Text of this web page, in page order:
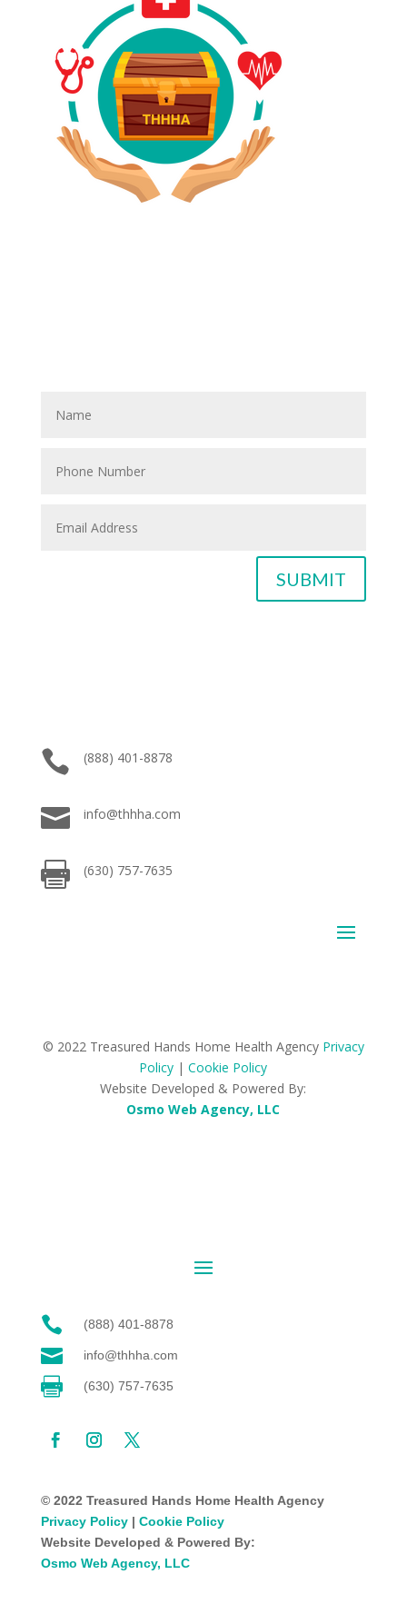
SUBMIT
 (888) 401-8878
 info@thhha.com
 (630) 757-7635
© 2022 Treasured Hands Home Health Agency Privacy
Policy |Cookie Policy
Website Developed & Powered By:
Osmo Web Agency, LLC
 (888) 401-8878
 info@thhha.com
 (630) 757-7635
© 2022 Treasured Hands Home Health Agency
Privacy Policy| Cookie Policy
Website Developed & Powered By:
Osmo Web Agency, LLC